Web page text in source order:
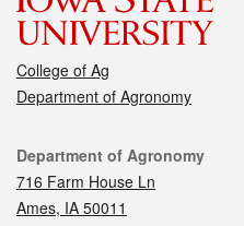
College of Ag
Department of Agronomy
Contact
Department of Agronomy
716 Farm House Ln
Ames, IA 50011